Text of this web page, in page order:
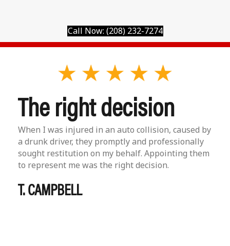
Call Now: (208) 232-7274
The right decision
When I was injured in an auto collision, caused by
a drunk driver, they promptly and professionally
sought restitution on my behalf. Appointing them
to represent me was the right decision.
T. CAMPBELL